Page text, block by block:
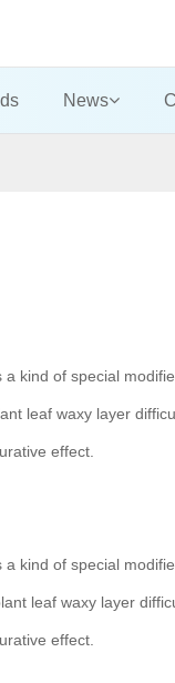
News
kind of special
leaf waxy layer
effect.
kind of special
leaf waxy layer
effect.